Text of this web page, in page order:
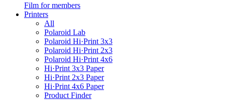
Film for members
Printers
All
Polaroid Lab
Polaroid Hi·Print 3x3
Polaroid Hi·Print 2x3
Polaroid Hi·Print 4x6
Hi·Print 3x3 Paper
Hi·Print 2x3 Paper
Hi·Print 4x6 Paper
Product Finder